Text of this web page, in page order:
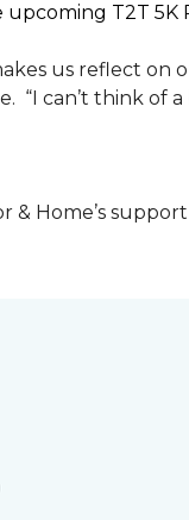
T2T
us reflect on
“I can’t think of
Home’s